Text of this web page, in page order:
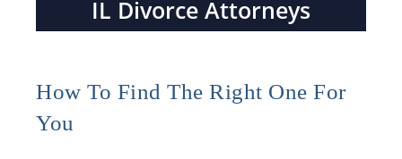
IL Divorce Attorneys
How To Find The Right One For
You